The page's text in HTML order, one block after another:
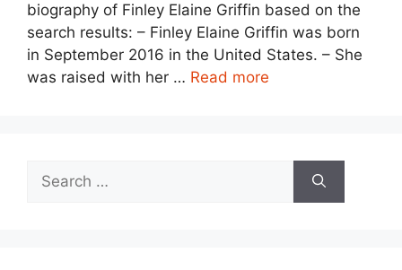
biography of Finley Elaine Griffin based on the
search results: – Finley Elaine Griffin was born
in September 2016 in the United States. – She
was raised with her … Read more
Search
for: